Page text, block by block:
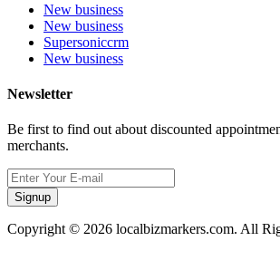
New business
New business
Supersoniccrm
New business
Newsletter
Be first to find out about discounted
merchants.
Signup
Copyright © 2026 localbizmarkers.com. All